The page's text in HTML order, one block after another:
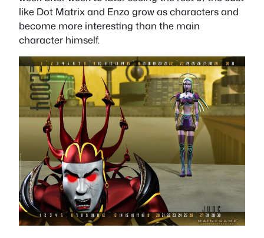
like Dot Matrix and Enzo grow as characters and
become more interesting than the main
character himself.